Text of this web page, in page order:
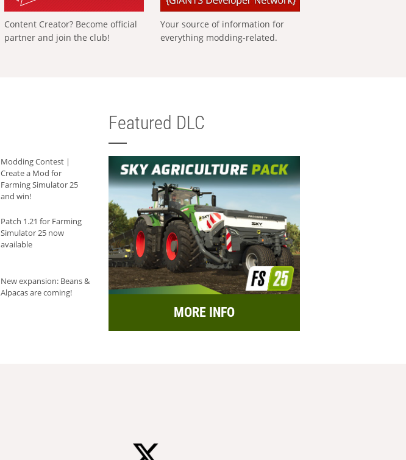
Content Creator? Become official
partner and join the club!
Your source of information for
everything modding-related.
Modding Contest |
Create a Mod for
Farming Simulator 25
and win!
Patch 1.21 for Farming
Simulator 25 now
available
New expansion: Beans &
Alpacas are coming!
Featured DLC
MORE INFO